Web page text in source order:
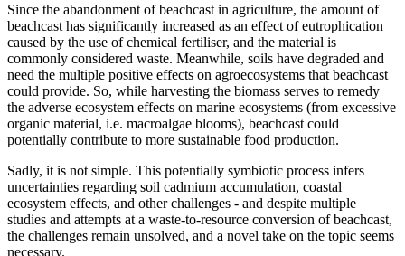
Since the abandonment of beachcast in agriculture, the amount of
beachcast has significantly increased as an effect of eutrophication
caused by the use of chemical fertiliser, and the material is
commonly considered waste. Meanwhile, soils have degraded and
need the multiple positive effects on agroecosystems that beachcast
could provide. So, while harvesting the biomass serves to remedy
the adverse ecosystem effects on marine ecosystems (from excessive
organic material, i.e. macroalgae blooms), beachcast could
potentially contribute to more sustainable food production.
Sadly, it is not simple. This potentially symbiotic process infers
uncertainties regarding soil cadmium accumulation, coastal
ecosystem effects, and other challenges - and despite multiple
studies and attempts at a waste-to-resource conversion of beachcast,
the challenges remain unsolved, and a novel take on the topic seems
necessary.